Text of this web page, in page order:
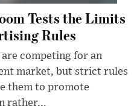
Tests the Limits
Rules
competing for an
market, but strict rules
them to promote
rather...